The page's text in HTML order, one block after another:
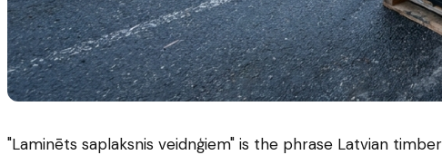
"Laminēts saplaksnis veidnģiem" is the phrase Latvian